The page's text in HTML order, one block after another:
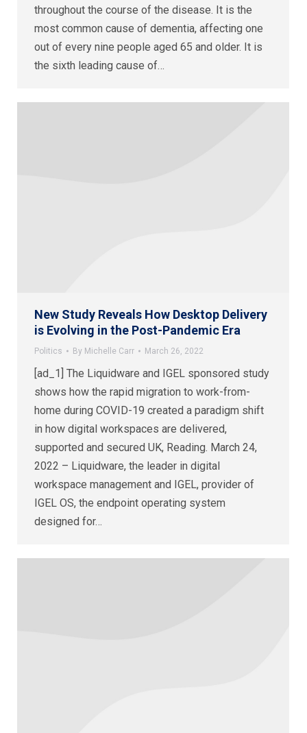
throughout the course of the disease. It is the
most common cause of dementia, affecting one
out of every nine people aged 65 and older. It is
the sixth leading cause of…
New Study Reveals How Desktop Delivery
is Evolving in the Post-Pandemic Era
Politics By Michelle Carr March 26, 2022
[ad_1] The Liquidware and IGEL sponsored study
shows how the rapid migration to work-from-
home during COVID-19 created a paradigm shift
in how digital workspaces are delivered,
supported and secured UK, Reading. March 24,
2022 – Liquidware, the leader in digital
workspace management and IGEL, provider of
IGEL OS, the endpoint operating system
designed for…